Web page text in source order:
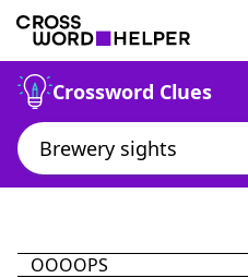
Crossword Clues
OOOOPS